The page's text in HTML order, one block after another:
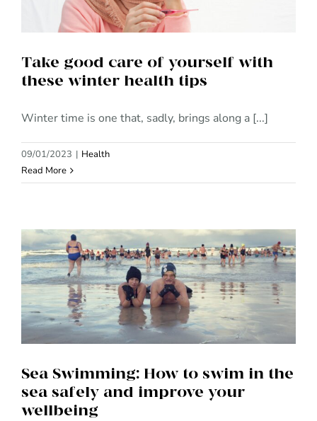
Take good care of yourself with
these winter health tips
Winter time is one that, sadly, brings along a [...]
09/01/2023 | Health
Read More
Sea Swimming: How to swim in
the sea safely and improve
your wellbeing
Sea Swimming: How to swim in the
sea safely and improve your
wellbeing